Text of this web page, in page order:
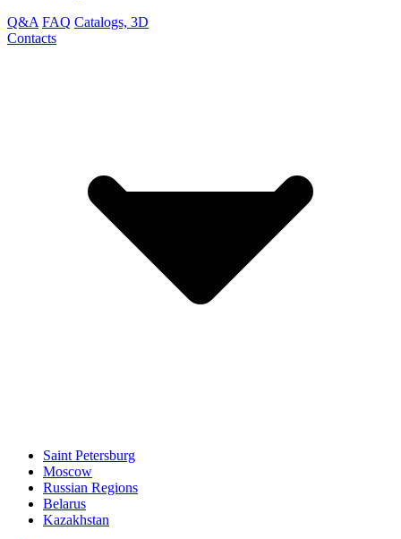
Q&A FAQ Catalogs, 3D
Contacts
Saint Petersburg
Moscow
Russian Regions
Belarus
Kazakhstan